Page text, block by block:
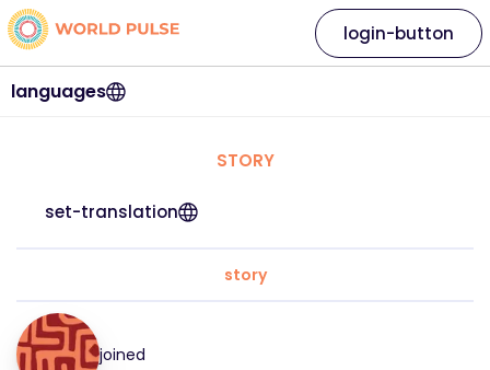
languages
login-button
STORY
set-translation
story
joined